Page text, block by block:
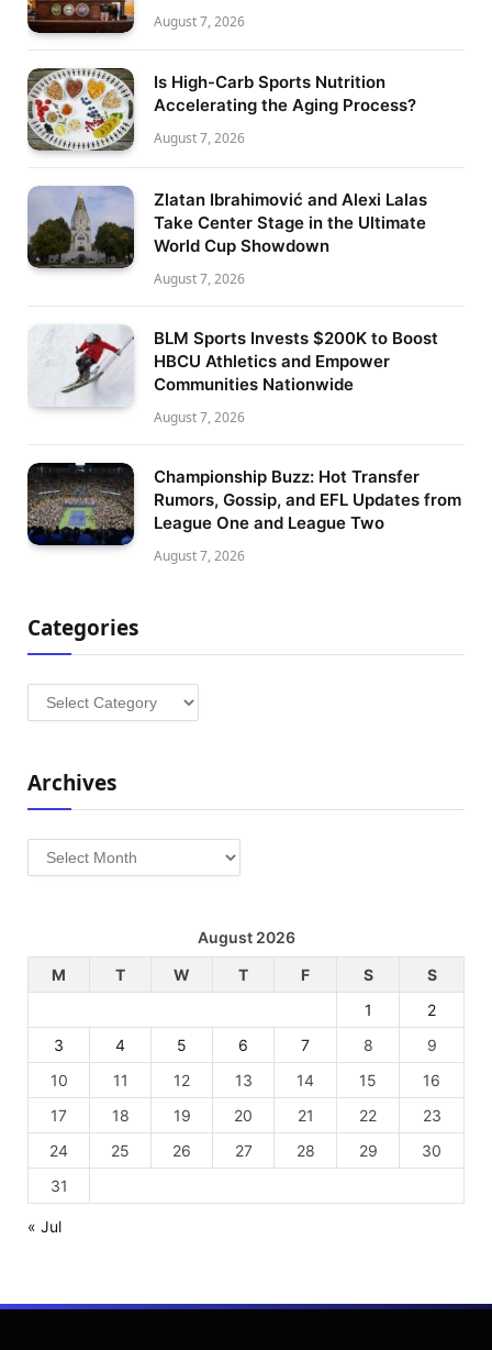
August 7, 2026
Is High-Carb Sports Nutrition
Accelerating the Aging Process?
August 7, 2026
Zlatan Ibrahimović and Alexi Lalas
Take Center Stage in the Ultimate
World Cup Showdown
August 7, 2026
BLM Sports Invests $200K to Boost
HBCU Athletics and Empower
Communities Nationwide
August 7, 2026
Championship Buzz: Hot Transfer
Rumors, Gossip, and EFL Updates from
League One and League Two
August 7, 2026
Categories
Categories
Archives
Archives
August 2026
M
T W T F S
S
1
2
3
4 5 6 7 8
9
10
11 12 13 14 15
16
17
18 19 20 21 22
23
24
25 26 27 28 29
30
31
« Jul